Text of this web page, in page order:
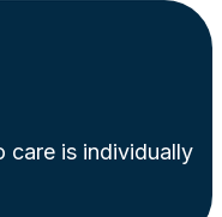
care is individually